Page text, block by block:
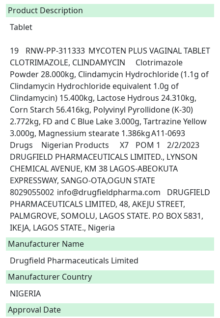
Product Description
Tablet
19	RNW-PP-311333	MYCOTEN PLUS VAGINAL TABLET
CLOTRIMAZOLE, CLINDAMYCIN	Clotrimazole
Powder 28.000kg, Clindamycin Hydrochloride (1.1g of
Clindamycin Hydrochloride equivalent 1.0g of
Clindamycin) 15.400kg, Lactose Hydrous 24.310kg,
Corn Starch 56.416kg, Polyvinyl Pyrollidone (K-30)
2.772kg, FD and C Blue Lake 3.000g, Tartrazine Yellow
3.000g, Magnessium stearate 1.386kg	A11-0693
Drugs	Nigerian Products	X7	POM 1	2/2/2023
DRUGFIELD PHARMACEUTICALS LIMITED., LYNSON
CHEMICAL AVENUE, KM 38 LAGOS-ABEOKUTA
EXPRESSWAY, SANGO-OTA,OGUN STATE
8029055002	info@drugfieldpharma.com	DRUGFIELD
PHARMACEUTICALS LIMITED, 48, AKEJU STREET,
PALMGROVE, SOMOLU, LAGOS STATE. P.O BOX 5831,
Manufacturer Name
Drugfield Pharmaceuticals Limited
Manufacturer Country
NIGERIA
Approval Date